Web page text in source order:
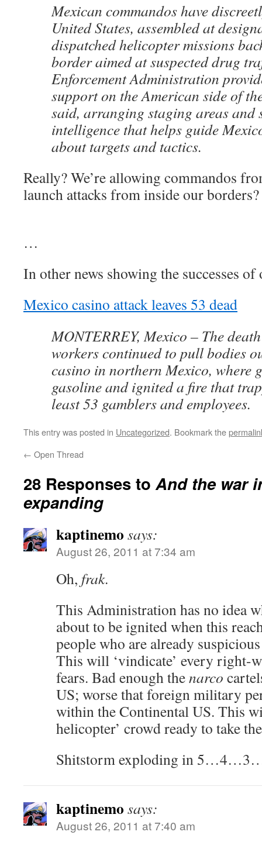
Mexican commandos have
United States, assembled at
dispatched helicopter missions
border aimed at suspected drug
Enforcement Administration
support on the American side of
said, arranging staging areas and
intelligence that helps guide
about targets and tactics.
Really? We’re allowing commandos
launch attacks from inside our borders?
…
In other news showing the successes
Mexico casino attack leaves 53 dead
MONTERREY, Mexico – The
workers continued to pull bodies
casino in northern Mexico, where
gasoline and ignited a fire that
least 53 gamblers and employees.
This entry was posted in Uncategorized. Bookmark the
← Open Thread
28 Responses toAnd the war
expanding
kaptinemo says:
August 26, 2011 at 7:34 am
Oh, frak.
This Administration has no idea
about to be ignited when this
people who are already
This will ‘vindicate’ every right-
fears. Bad enough thenarco
US; worse that foreign military
within the Continental US. This
helicopter’ crowd ready to take
Shitstorm exploding in
kaptinemo says:
August 26, 2011 at 7:40 am